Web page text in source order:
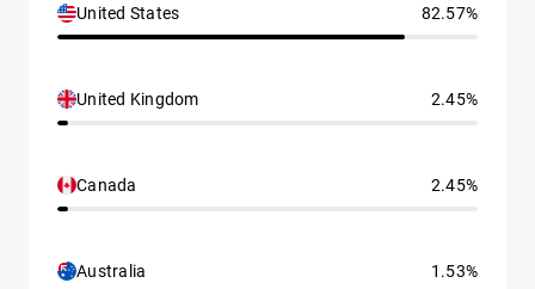
United States 82.57%
United Kingdom 2.45%
Canada 2.45%
Australia 1.53%